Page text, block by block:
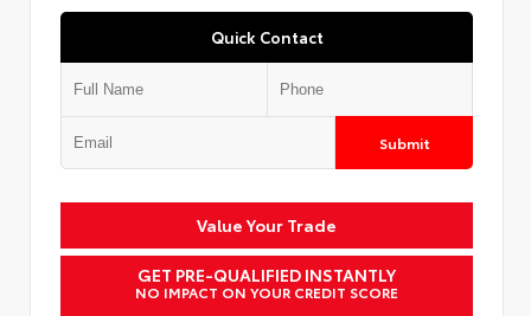
Quick Contact
Submit
Value Your Trade
GET PRE-QUALIFIED INSTANTLY
NO IMPACT ON YOUR CREDIT SCORE